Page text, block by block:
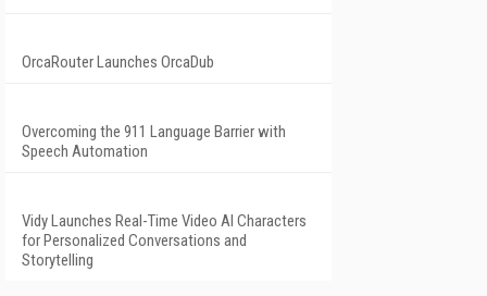
OrcaRouter Launches OrcaDub
Overcoming the 911 Language Barrier with
Speech Automation
Vidy Launches Real-Time Video AI Characters
for Personalized Conversations and
Storytelling